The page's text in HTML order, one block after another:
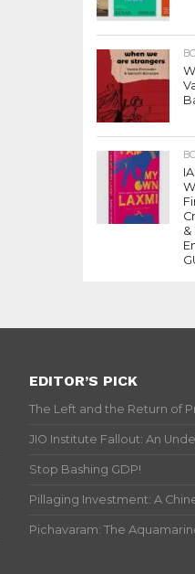
&
EDITOR’S PICK
The Left and the Return of
JIO Institute Fallout: An
Stop Bashing GDP!
Pillaging Investment: A
Pichavaram: The